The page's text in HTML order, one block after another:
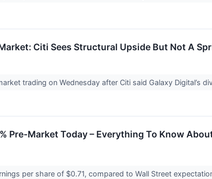
Citi Sees Structural Upside But Not A
trading on Wednesday after Citi said Galaxy Digital’s
Pre-Market Today – Everything To Know
per share of $0.71, compared to Wall Street